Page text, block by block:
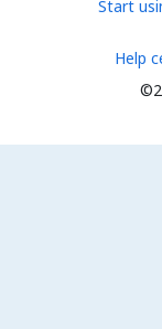
Start
Help